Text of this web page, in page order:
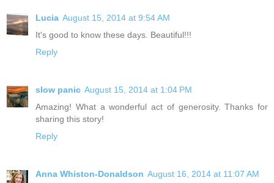
Lucia August 15, 2014 at 9:54 AM
It's good to know these days. Beautiful!!!
Reply
slow panic August 15, 2014 at 1:04 PM
Amazing! What a wonderful act of generosity. Thanks for
sharing this story!
Reply
Anna Whiston-Donaldson August 16, 2014 at 11:07 AM